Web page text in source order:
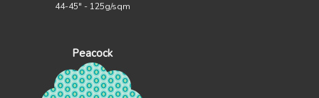
44-45" - 125g/sqm
Peacock